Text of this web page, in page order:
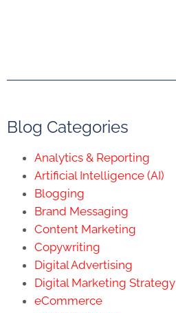
Blog Categories
Analytics & Reporting
Artificial Intelligence (AI)
Blogging
Brand Messaging
Content Marketing
Copywriting
Digital Advertising
Digital Marketing Strategy
eCommerce